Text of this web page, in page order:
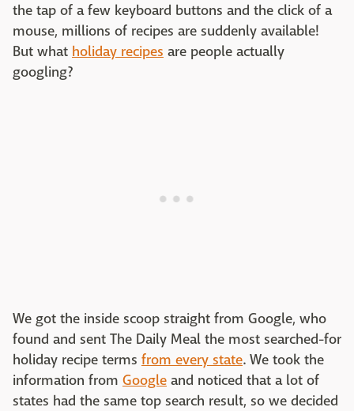
the tap of a few keyboard buttons and the click of a
mouse, millions of recipes are suddenly available!
But what holiday recipes are people actually
googling?
We got the inside scoop straight from Google, who
found and sent The Daily Meal the most searched-for
holiday recipe terms from every state. We took the
information from Google and noticed that a lot of
states had the same top search result, so we decided